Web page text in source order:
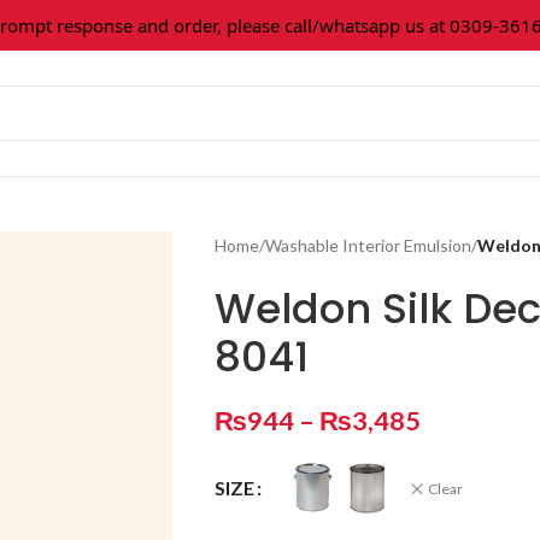
response and order, please call/whatsapp us at 0309-
Home/Washable Interior Emulsion/
Weldon Silk
8041
₨944 – ₨3,485
SIZE Clear